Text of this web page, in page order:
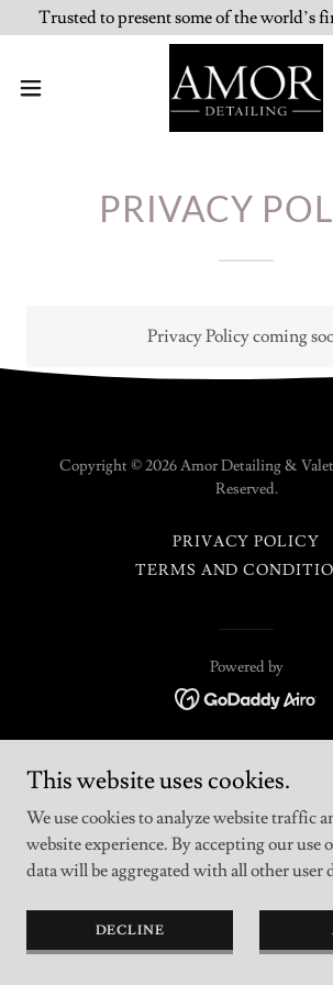
Trusted to present some of the world’s
PRIVACY
Privacy Policy coming
Copyright © 2026 Amor Detailing &
Reserved.
PRIVACY POLICY
TERMS AND
Powered by
This website uses cookies.
We use cookies to analyze website traffic
website experience. By accepting our use
data will be aggregated with all other user
DECLINE